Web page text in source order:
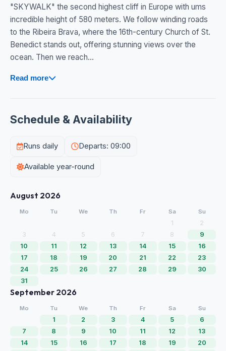
"SKYWALK" the second highest cliff in Europe with ums
incredible height of 580 meters. We follow winding roads
to the Ribeira Brava, where the 16th-century Church of St.
Benedict stands out, offering stunning views over the
ocean. Then we reach...
Read more
Schedule & Availability
Runs daily Departs: 09:00
Available year-round
August 2026
Mo Tu We Th Fr Sa Su
1
2
3
4 5 6 7 8
9
10
11 12 13 14 15
16
17
18 19 20 21 22
23
24
25 26 27 28 29
30
31
September 2026
Mo Tu We Th Fr Sa Su
1 2 3 4 5
6
7
8 9 10 11 12
13
14
15 16 17 18 19
20